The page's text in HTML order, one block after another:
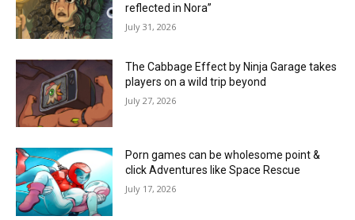
reflected in Nora”
July 31, 2026
The Cabbage Effect by Ninja Garage takes
players on a wild trip beyond
July 27, 2026
Porn games can be wholesome point &
click Adventures like Space Rescue
July 17, 2026